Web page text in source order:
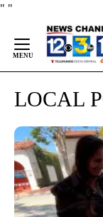
" "
Content
LOCAL